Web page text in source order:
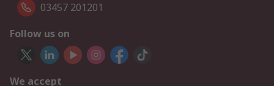
03457 201201
Follow us on
We accept